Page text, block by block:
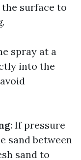
the surface to
spray at a
into the
: If pressure
sand between
sand to